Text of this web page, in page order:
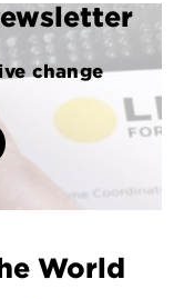
change
World